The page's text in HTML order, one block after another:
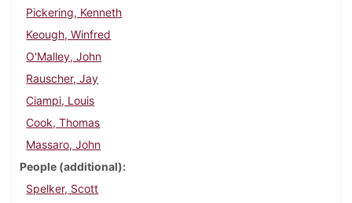
Pickering, Kenneth
Keough, Winfred
O'Malley, John
Rauscher, Jay
Ciampi, Louis
Cook, Thomas
Massaro, John
People (additional)
Spelker, Scott